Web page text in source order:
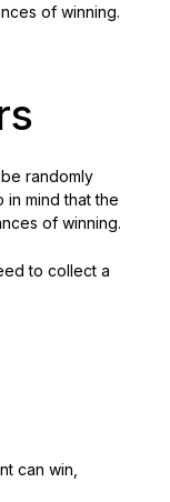
of winning.
randomly
mind that the
of winning.
to collect a
can win,